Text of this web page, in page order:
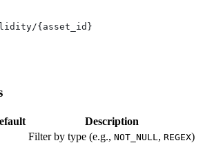
{asset_id}
Description
Filter by type (e.g., NOT_NULL , REGEX)